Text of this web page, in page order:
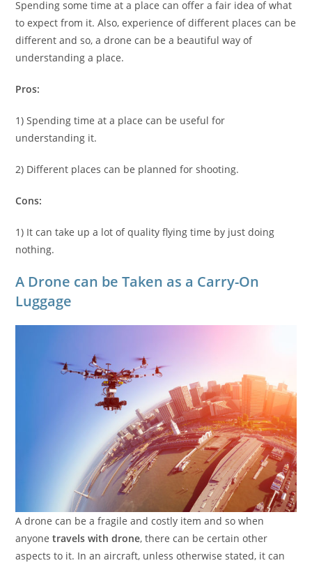
Spending some time at a place can offer a fair idea of what
to expect from it. Also, experience of different places can be
different and so, a drone can be a beautiful way of
understanding a place.
Pros:
1) Spending time at a place can be useful for
understanding it.
2) Different places can be planned for shooting.
Cons:
1) It can take up a lot of quality flying time by just doing
nothing.
A Drone can be Taken as a Carry-On
Luggage
A drone can be a fragile and costly item and so when
anyonetravels with drone, there can be certain other
aspects to it. In an aircraft, unless otherwise stated, it can